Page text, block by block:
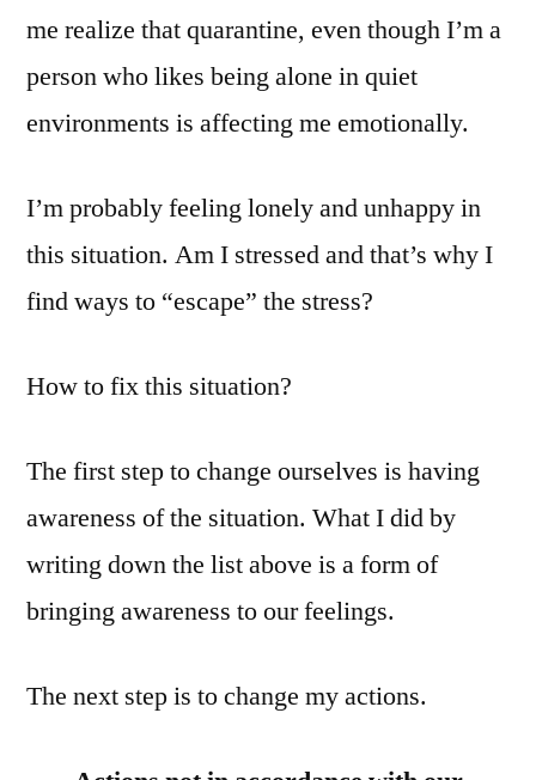
me realize that quarantine, even though I’m a
person who likes being alone in quiet
environments is affecting me emotionally.
I’m probably feeling lonely and unhappy in
this situation. Am I stressed and that’s why I
find ways to “escape” the stress?
How to fix this situation?
The first step to change ourselves is having
awareness of the situation. What I did by
writing down the list above is a form of
bringing awareness to our feelings.
The next step is to change my actions.